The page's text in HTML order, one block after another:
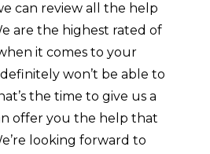
can review all the help
are the highest rated of
it comes to your
won’t be able to
the time to give us a
offer you the help that
looking forward to